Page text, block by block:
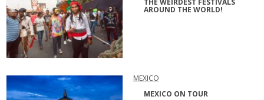
THE WEIRDEST FESTIVALS
AROUND THE WORLD!
MEXICO ON TOUR
MEXICO